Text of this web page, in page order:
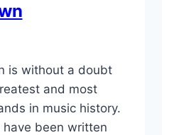
is without a doubt
and most
in music history.
have been written